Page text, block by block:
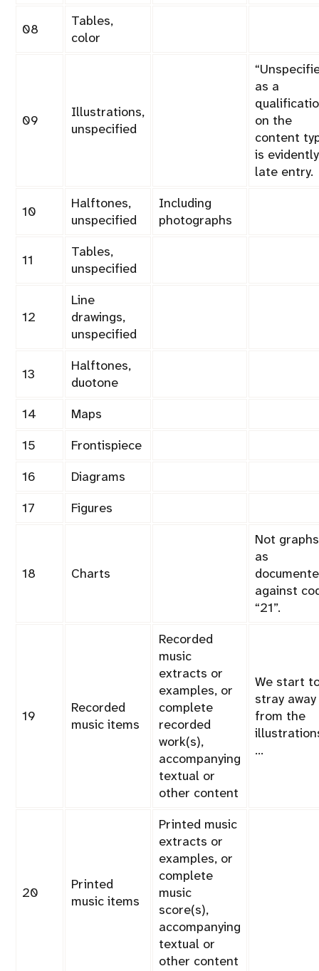
08
Tables,
color
09
Illustrations,
unspecified
as a
on the
content
is
late entry.
10
Halftones,
unspecified
Including
photographs
11
Tables,
unspecified
12
Line
drawings,
unspecified
13
Halftones,
duotone
14
Maps
15
Frontispiece
16
Diagrams
17
Figures
18 Charts
Not
as
against
21 .
19
Recorded
music items
Recorded
music
extracts or
examples, or
complete
recorded
work(s),
accompanying
textual or
other content
We start
stray away
from the
…
20
Printed
music items
Printed music
extracts or
examples, or
complete
music
score(s),
accompanying
textual or
other content